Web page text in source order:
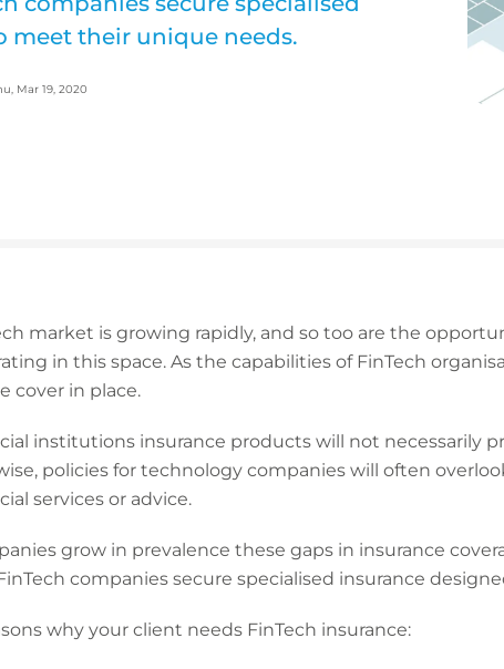
meet their unique needs.
Mar 19, 2020
market is growing rapidly, and so too are the
in this space. As the capabilities of FinTech
cover in place.
institutions insurance products will not necessarily
policies for technology companies will often
services or advice.
grow in prevalence these gaps in insurance
companies secure specialised insurance
why your client needs FinTech insurance: